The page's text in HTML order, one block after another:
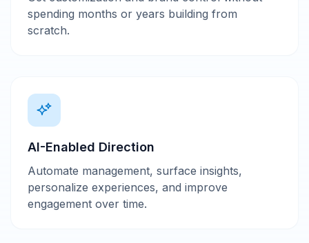
spending months or years building from
scratch.
AI-Enabled Direction
Automate management, surface insights,
personalize experiences, and improve
engagement over time.